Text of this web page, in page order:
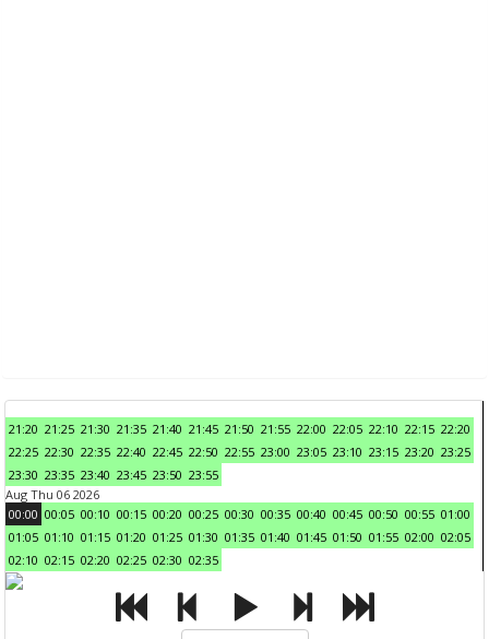
21:20 21:25 21:30 21:35 21:40 21:45 21:50 21:55 22:00 22:05 22:10 22:15 22:20
22:25 22:30 22:35 22:40 22:45 22:50 22:55 23:00 23:05 23:10 23:15 23:20 23:25
23:30 23:35 23:40 23:45 23:50 23:55
Aug Thu 06 2026
00:00 00:05 00:10 00:15 00:20 00:25 00:30 00:35 00:40 00:45 00:50 00:55 01:00
01:05 01:10 01:15 01:20 01:25 01:30 01:35 01:40 01:45 01:50 01:55 02:00 02:05
02:10 02:15 02:20 02:25 02:30 02:35